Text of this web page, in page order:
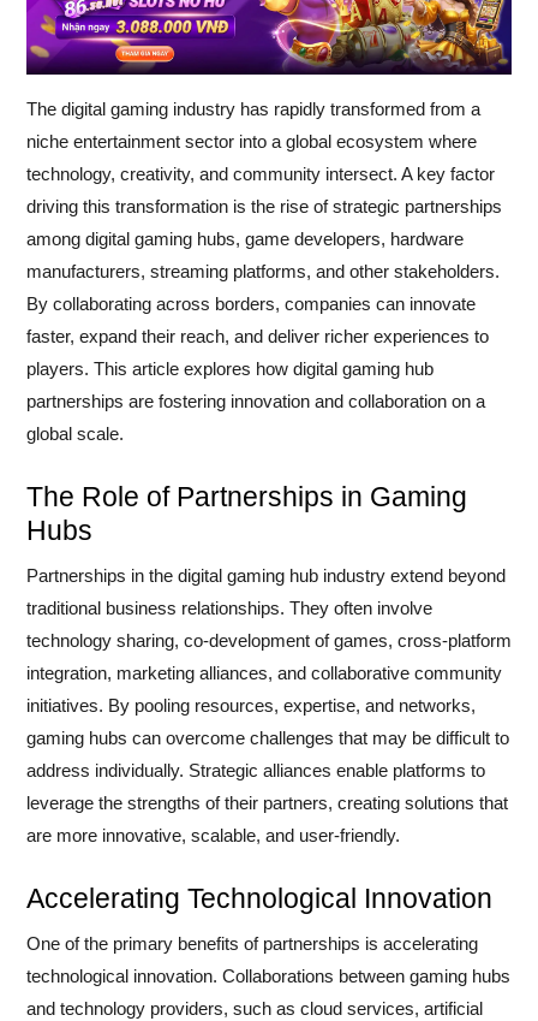
The digital gaming industry has rapidly transformed from a
niche entertainment sector into a global ecosystem where
technology, creativity, and community intersect. A key factor
driving this transformation is the rise of strategic partnerships
among digital gaming hubs, game developers, hardware
manufacturers, streaming platforms, and other stakeholders.
By collaborating across borders, companies can innovate
faster, expand their reach, and deliver richer experiences to
players. This article explores how digital gaming hub
partnerships are fostering innovation and collaboration on a
global scale.
The Role of Partnerships in Gaming
Hubs
Partnerships in the digital gaming hub industry extend beyond
traditional business relationships. They often involve
technology sharing, co-development of games, cross-platform
integration, marketing alliances, and collaborative community
initiatives. By pooling resources, expertise, and networks,
gaming hubs can overcome challenges that may be difficult to
address individually. Strategic alliances enable platforms to
leverage the strengths of their partners, creating solutions that
are more innovative, scalable, and user-friendly.
Accelerating Technological Innovation
One of the primary benefits of partnerships is accelerating
technological innovation. Collaborations between gaming hubs
and technology providers, such as cloud services, artificial